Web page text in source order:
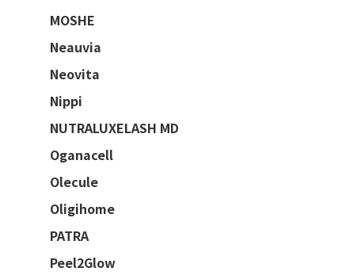
MOSHE
Neauvia
Neovita
Nippi
NUTRALUXELASH MD
Oganacell
Olecule
Oligihome
PATRA
Peel2Glow